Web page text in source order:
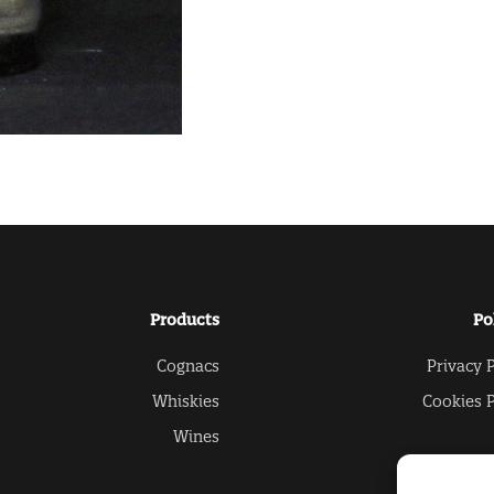
Products
Cognacs
Whiskies
Wines
Privacy
Cookies